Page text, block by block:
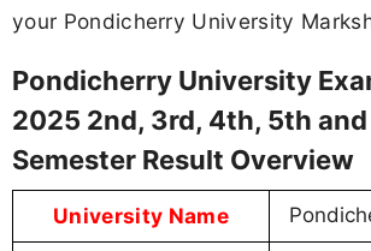
your Pondicherry University
Pondicherry University
2025 2nd, 3rd, 4th, 5th
Semester Result Overview
University Name